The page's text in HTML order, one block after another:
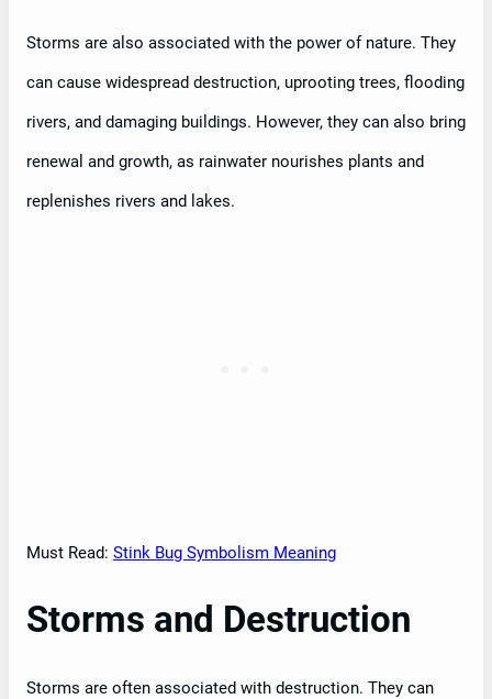
Storms are also associated with the power of nature. They
can cause widespread destruction, uprooting trees, flooding
rivers, and damaging buildings. However, they can also bring
renewal and growth, as rainwater nourishes plants and
replenishes rivers and lakes.
Must Read: Stink Bug Symbolism Meaning
Storms and Destruction
Storms are often associated with destruction. They can